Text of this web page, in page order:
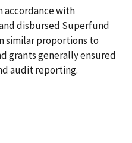
accordance with
disbursed Superfund
similar proportions to
grants generally ensured
audit reporting.